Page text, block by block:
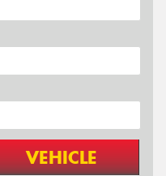
VEHICLE